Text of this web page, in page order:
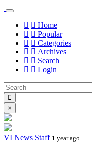
Home
Popular
Categories
Archives
Search
Login
×
VI News Staff 1 year ago